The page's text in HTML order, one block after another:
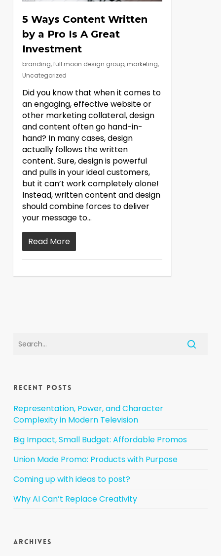
5 Ways Content Written
by a Pro Is A Great
Investment
branding,full moon design group, marketing,
Uncategorized
Did you know that when it comes to
an engaging, effective website or
other marketing collateral, design
and content often go hand-in-
hand? In many cases, design
actually follows the written
content. Sure, design is powerful
and pulls in your ideal customers,
but it can’t work completely alone!
Instead, written content and design
should combine forces to deliver
your message to…
Read More
Recent Posts
Representation, Power, and Character
Complexity in Modern Television
Big Impact, Small Budget: Affordable Promos
Union Made Promo: Products with Purpose
Coming up with ideas to post?
Why AI Can’t Replace Creativity
Archives